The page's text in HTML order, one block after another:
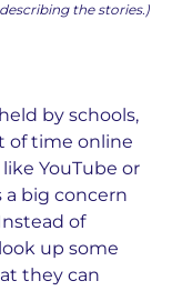
the stories.)
by schools,
of time online
YouTube or
a big concern
of
up some
they can